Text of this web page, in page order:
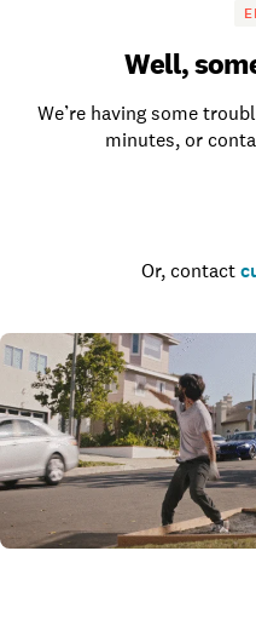
Well,
We’re having some
minutes, or
Or, contact